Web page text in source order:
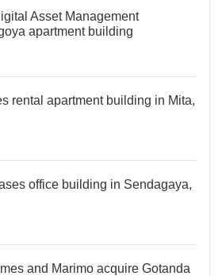
Asset Management
apartment building
rental apartment building in Mita,
office building in Sendagaya,
and Marimo acquire Gotanda